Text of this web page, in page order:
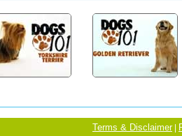
Terms & Disclaimer|